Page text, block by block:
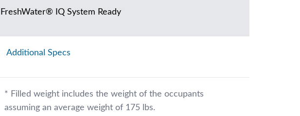
FreshWater® IQ System Ready
Additional Specs
* Filled weight includes the weight of the occupants
assuming an average weight of 175 lbs.